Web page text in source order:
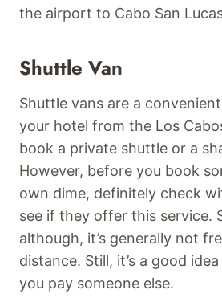
the airport to Cabo San
Shuttle Van
Shuttle vans are a
your hotel from the Los
book a private shuttle or a
However, before you book
own dime, definitely check
see if they offer this service.
although, it’s generally not
distance. Still, it’s a good
you pay someone else.